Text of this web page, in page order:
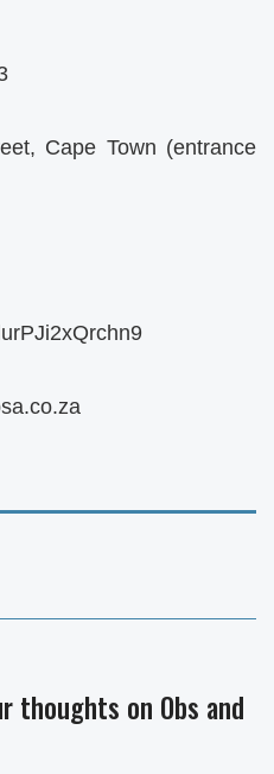
Cape Town (entrance
thoughts on Obs and